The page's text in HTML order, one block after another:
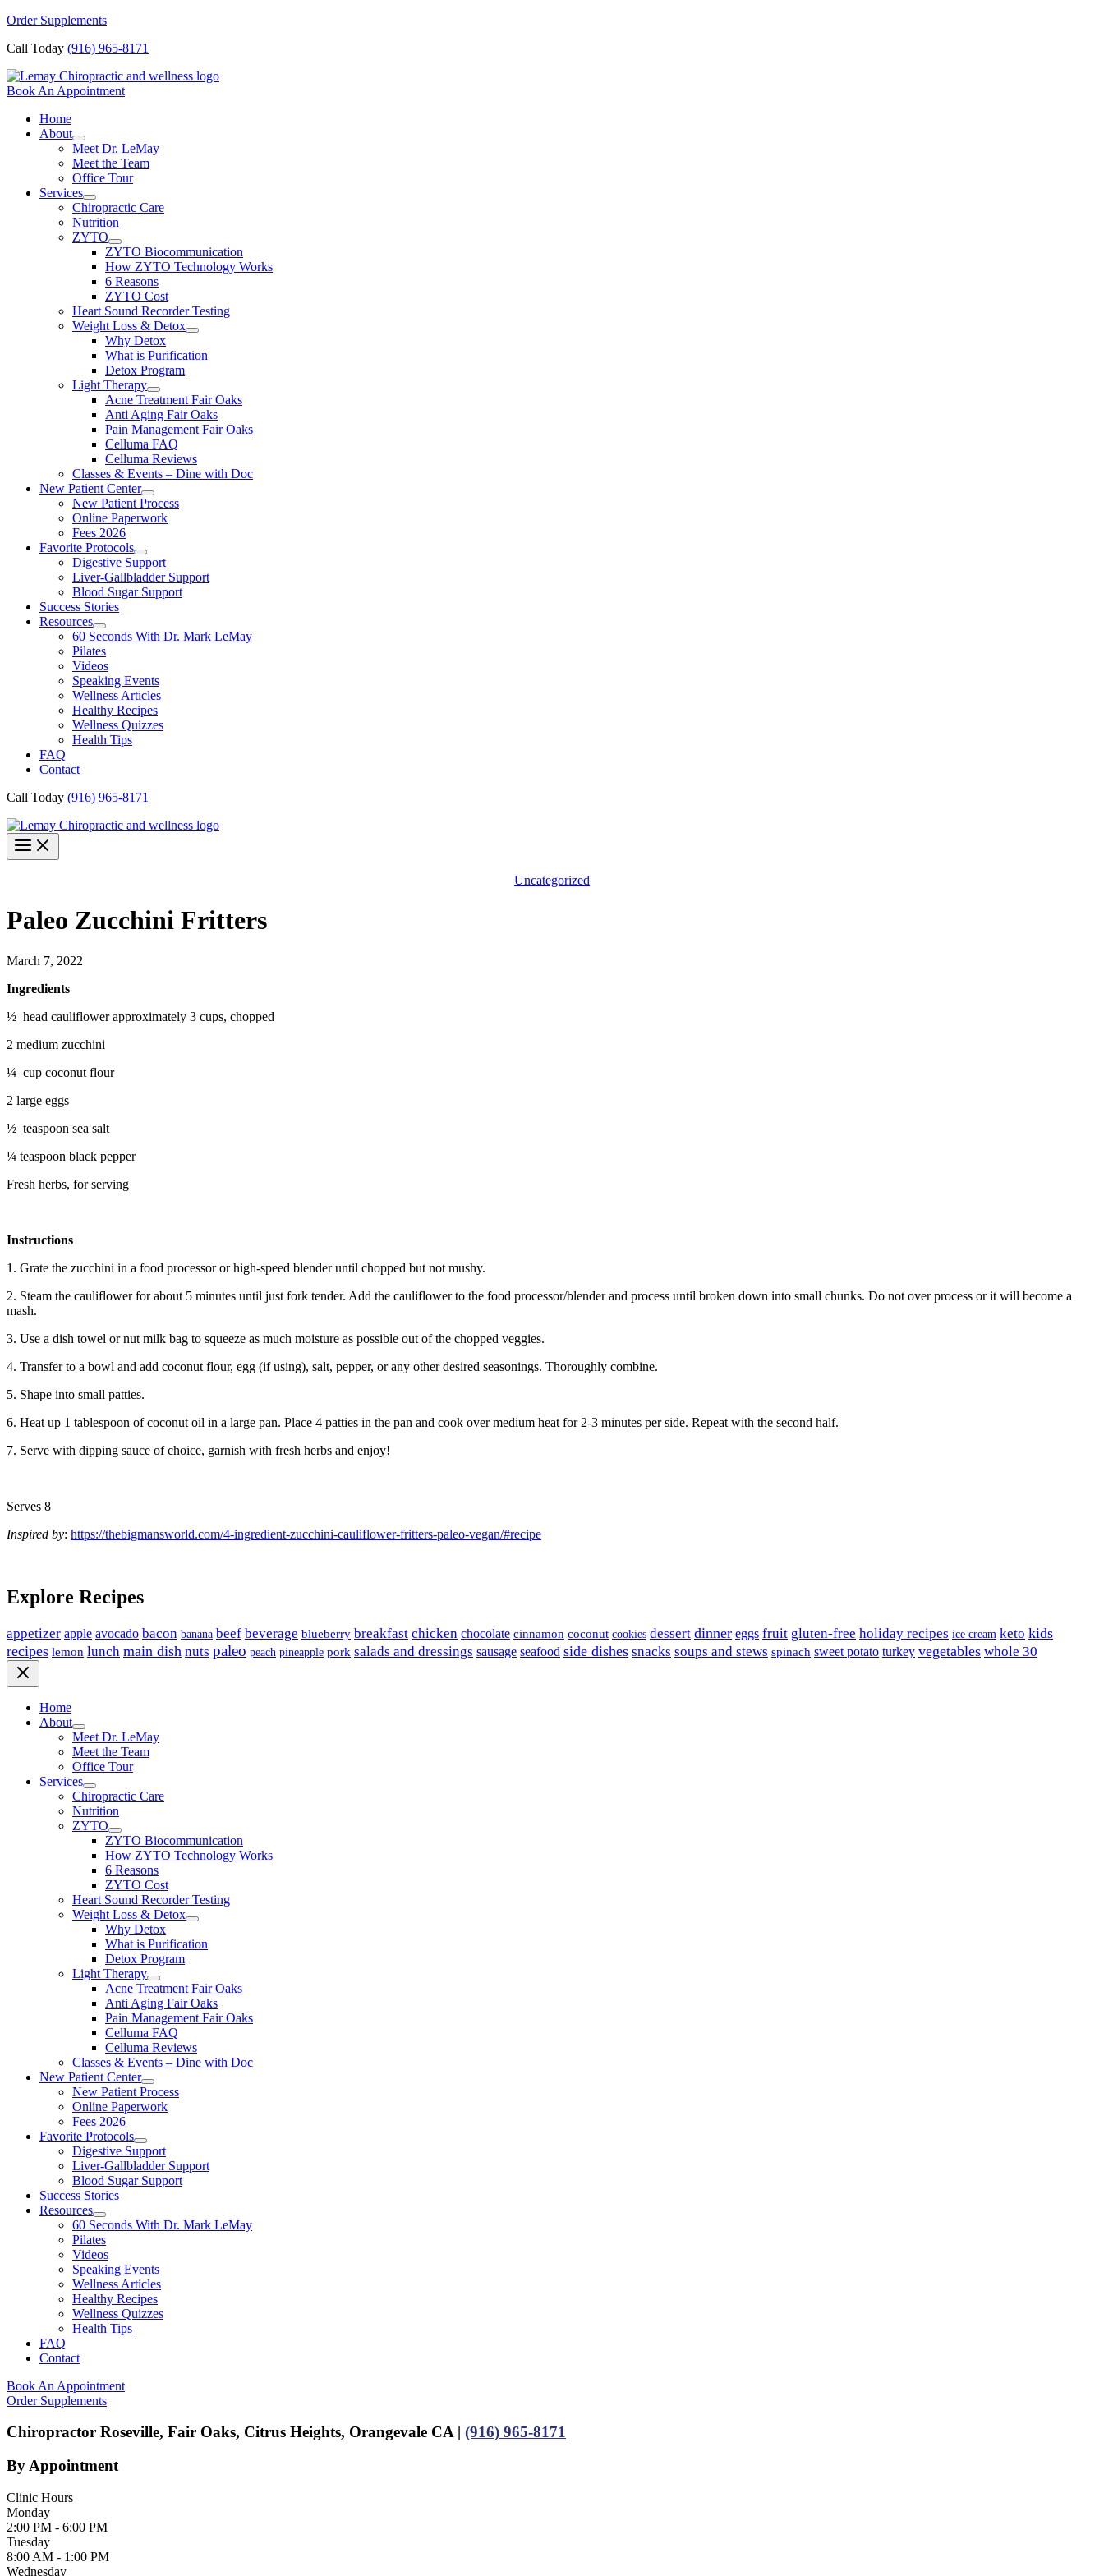
Skip
content
Order Supplements
Call Today (916) 965-8171
Book An Appointment
Home
About
Meet Dr. LeMay
Meet the Team
Office Tour
Services
Chiropractic Care
Nutrition
ZYTO
ZYTO Biocommunication
How ZYTO Technology Works
6 Reasons
ZYTO Cost
Heart Sound Recorder Testing
Weight Loss & Detox
Why Detox
What is Purification
Detox Program
Light Therapy
Acne Treatment Fair Oaks
Anti Aging Fair Oaks
Pain Management Fair Oaks
Celluma FAQ
Celluma Reviews
Classes & Events – Dine with Doc
New Patient Center
New Patient Process
Online Paperwork
Fees 2026
Favorite Protocols
Digestive Support
Liver-Gallbladder Support
Blood Sugar Support
Success Stories
Resources
60 Seconds With Dr. Mark LeMay
Pilates
Videos
Speaking Events
Wellness Articles
Healthy Recipes
Wellness Quizzes
Health Tips
FAQ
Contact
Call Today (916) 965-8171
Uncategorized
Paleo Zucchini Fritters
March 7, 2022
Ingredients
½ head cauliflower approximately 3 cups, chopped
2 medium zucchini
¼ cup coconut flour
2 large eggs
½ teaspoon sea salt
¼ teaspoon black pepper
Fresh herbs, for serving
Instructions
1. Grate the zucchini in a food processor or high-speed blender until chopped but not mushy.
2. Steam the cauliflower for about 5 minutes until just fork tender. Add the cauliflower to the food processor/blender and process until broken down into small chunks. Do not over process or it will become a
mash.
3. Use a dish towel or nut milk bag to squeeze as much moisture as possible out of the chopped veggies.
4. Transfer to a bowl and add coconut flour, egg (if using), salt, pepper, or any other desired seasonings. Thoroughly combine.
5. Shape into small patties.
6. Heat up 1 tablespoon of coconut oil in a large pan. Place 4 patties in the pan and cook over medium heat for 2-3 minutes per side. Repeat with the second half.
7. Serve with dipping sauce of choice, garnish with fresh herbs and enjoy!
Serves 8
Inspired by: https://thebigmansworld.com/4-ingredient-zucchini-cauliflower-fritters-paleo-vegan/#recipe
Explore Recipes
appetizer apple avocado bacon banana beef beverage blueberry breakfast chicken chocolate cinnamon coconut cookies dessert dinner eggs fruit gluten-free holiday recipes ice cream keto kids
recipes lemon lunch main dish nuts paleo peach pineapple pork salads and dressings sausage seafood side dishes snacks soups and stews spinach sweet potato turkey vegetables whole 30
Home
About
Meet Dr. LeMay
Meet the Team
Office Tour
Services
Chiropractic Care
Nutrition
ZYTO
ZYTO Biocommunication
How ZYTO Technology Works
6 Reasons
ZYTO Cost
Heart Sound Recorder Testing
Weight Loss & Detox
Why Detox
What is Purification
Detox Program
Light Therapy
Acne Treatment Fair Oaks
Anti Aging Fair Oaks
Pain Management Fair Oaks
Celluma FAQ
Celluma Reviews
Classes & Events – Dine with Doc
New Patient Center
New Patient Process
Online Paperwork
Fees 2026
Favorite Protocols
Digestive Support
Liver-Gallbladder Support
Blood Sugar Support
Success Stories
Resources
60 Seconds With Dr. Mark LeMay
Pilates
Videos
Speaking Events
Wellness Articles
Healthy Recipes
Wellness Quizzes
Health Tips
FAQ
Contact
Book An Appointment
Order Supplements
Chiropractor Roseville, Fair Oaks, Citrus Heights, Orangevale CA | (916) 965-8171
By Appointment
Clinic Hours
Monday
2:00 PM - 6:00 PM
Tuesday
8:00 AM - 1:00 PM
Wednesday